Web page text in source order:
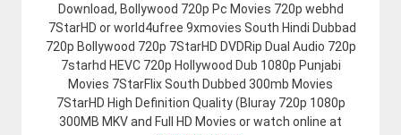
Download, Bollywood 720p Pc Movies 720p webhd
7StarHD or world4ufree 9xmovies South Hindi Dubbad
720p Bollywood 720p 7StarHD DVDRip Dual Audio 720p
7starhd HEVC 720p Hollywood Dub 1080p Punjabi
Movies 7StarFlix South Dubbed 300mb Movies
7StarHD High Definition Quality (Bluray 720p 1080p
300MB MKV and Full HD Movies or watch online at